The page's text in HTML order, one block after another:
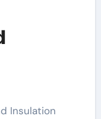
Insulation